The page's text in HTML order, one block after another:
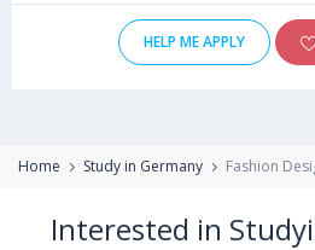
HELP ME APPLY
Home Study in Germany Fashion
Interested in